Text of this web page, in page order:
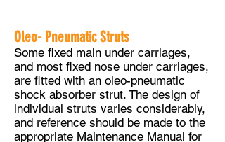
Oleo- Pneumatic Struts
Some fixed main under carriages,
and most fixed nose under carriages,
are fitted with an oleo-pneumatic
shock absorber strut. The design of
individual struts varies considerably,
and reference should be made to the
appropriate Maintenance Manual for